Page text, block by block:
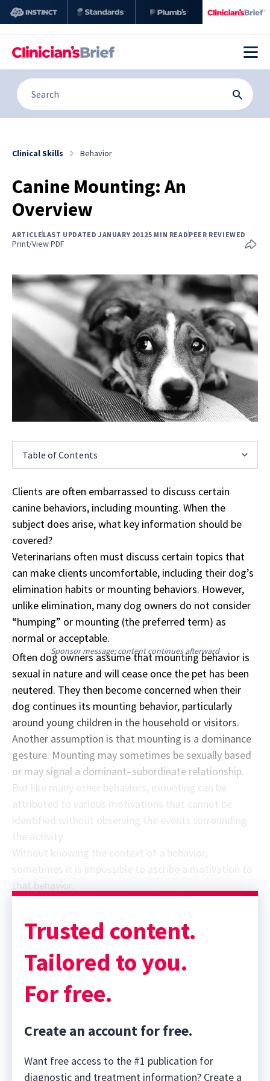
Clinical Skills Behavior
Canine Mounting: An
Overview
ARTICLELAST UPDATED JANUARY 20125 MIN READPEER REVIEWED
Print/View PDF
Table of Contents
Clients are often embarrassed to discuss certain
canine behaviors, including mounting. When the
subject does arise, what key information should be
covered?
Veterinarians often must discuss certain topics that
can make clients uncomfortable, including their dog’s
elimination habits or mounting behaviors. However,
unlike elimination, many dog owners do not consider
“humping” or mounting (the preferred term) as
normal or acceptable.
Sponsor message; content continues afterward
Often dog owners assume that mounting behavior is
sexual in nature and will cease once the pet has been
neutered. They then become concerned when their
dog continues its mounting behavior, particularly
around young children in the household or visitors.
Another assumption is that mounting is a dominance
gesture. Mounting may sometimes be sexually based
or may signal a dominant–subordinate relationship.
But like many other behaviors, mounting can be
attributed to various motivations that cannot be
identified without observing the events surrounding
the activity.
sometimes it is impossible to ascribe a motivation to
that behavior.
Trusted content.
Tailored to you.
For free.
Create an account for free.
Want free access to the #1 publication for
diagnostic and treatment information? Create a